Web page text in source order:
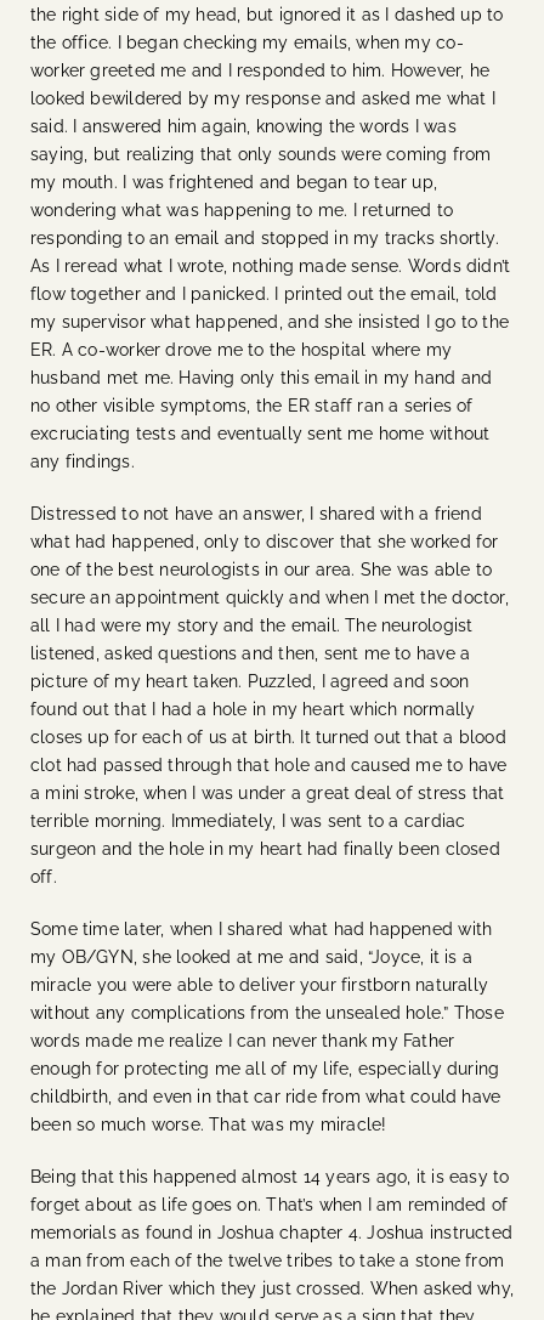
the right side of my head, but ignored it as I dashed up to
the office. I began checking my emails, when my co-
worker greeted me and I responded to him. However, he
looked bewildered by my response and asked me what I
said. I answered him again, knowing the words I was
saying, but realizing that only sounds were coming from
my mouth. I was frightened and began to tear up,
wondering what was happening to me. I returned to
responding to an email and stopped in my tracks shortly.
As I reread what I wrote, nothing made sense. Words didn’t
flow together and I panicked. I printed out the email, told
my supervisor what happened, and she insisted I go to the
ER. A co-worker drove me to the hospital where my
husband met me. Having only this email in my hand and
no other visible symptoms, the ER staff ran a series of
excruciating tests and eventually sent me home without
any findings.
Distressed to not have an answer, I shared with a friend
what had happened, only to discover that she worked for
one of the best neurologists in our area. She was able to
secure an appointment quickly and when I met the doctor,
all I had were my story and the email. The neurologist
listened, asked questions and then, sent me to have a
picture of my heart taken. Puzzled, I agreed and soon
found out that I had a hole in my heart which normally
closes up for each of us at birth. It turned out that a blood
clot had passed through that hole and caused me to have
a mini stroke, when I was under a great deal of stress that
terrible morning. Immediately, I was sent to a cardiac
surgeon and the hole in my heart had finally been closed
off.
Some time later, when I shared what had happened with
my OB/GYN, she looked at me and said, “Joyce, it is a
miracle you were able to deliver your firstborn naturally
without any complications from the unsealed hole.” Those
words made me realize I can never thank my Father
enough for protecting me all of my life, especially during
childbirth, and even in that car ride from what could have
been so much worse. That was my miracle!
Being that this happened almost 14 years ago, it is easy to
forget about as life goes on. That’s when I am reminded of
memorials as found in Joshua chapter 4. Joshua instructed
a man from each of the twelve tribes to take a stone from
the Jordan River which they just crossed. When asked why,
he explained that they would serve as a sign that they